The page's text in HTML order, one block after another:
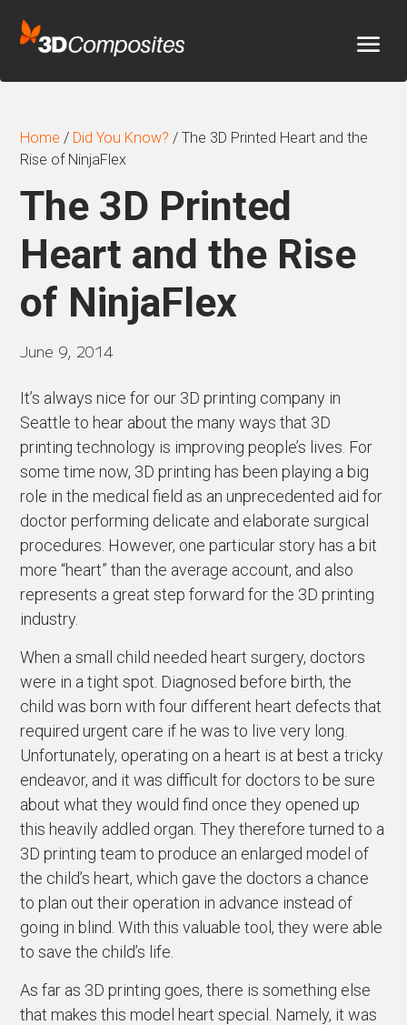
Home / Did You Know? / The 3D Printed Heart and the
Rise of NinjaFlex
The 3D Printed
Heart and the Rise
of NinjaFlex
June 9, 2014
It’s always nice for our 3D printing company in
Seattle to hear about the many ways that 3D
printing technology is improving people’s lives. For
some time now, 3D printing has been playing a big
role in the medical field as an unprecedented aid for
doctor performing delicate and elaborate surgical
procedures. However, one particular story has a bit
more “heart” than the average account, and also
represents a great step forward for the 3D printing
industry.
When a small child needed heart surgery, doctors
were in a tight spot. Diagnosed before birth, the
child was born with four different heart defects that
required urgent care if he was to live very long.
Unfortunately, operating on a heart is at best a tricky
endeavor, and it was difficult for doctors to be sure
about what they would find once they opened up
this heavily addled organ. They therefore turned to a
3D printing team to produce an enlarged model of
the child’s heart, which gave the doctors a chance
to plan out their operation in advance instead of
going in blind. With this valuable tool, they were able
to save the child’s life.
As far as 3D printing goes, there is something else
that makes this model heart special. Namely, it was